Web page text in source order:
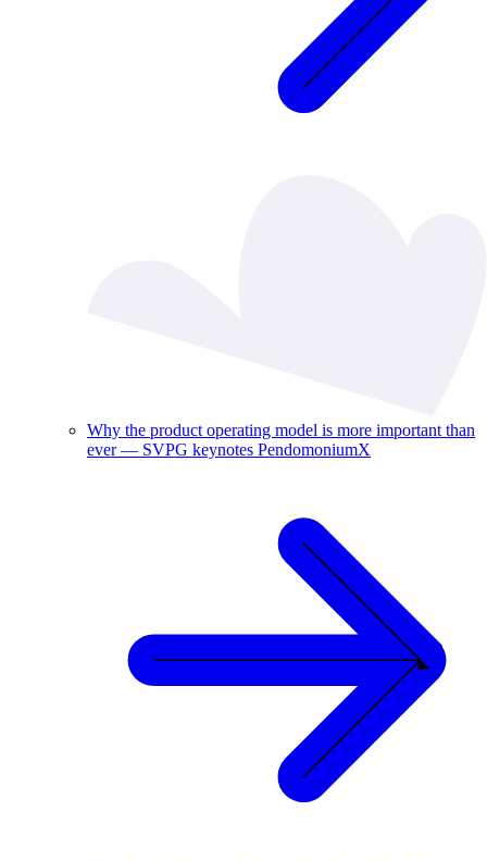
Why the product operating model is more important than
ever — SVPG keynotes PendomoniumX